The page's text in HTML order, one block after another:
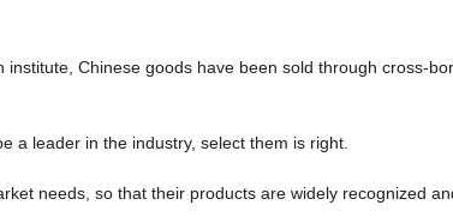
Chinese goods have been sold through cross-
a leader in the industry, select them is right.
needs, so that their products are widely recognized